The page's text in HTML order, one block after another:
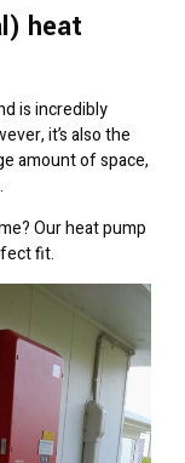
heat
is incredibly
it’s also the
amount of space,
Our heat pump
fit.